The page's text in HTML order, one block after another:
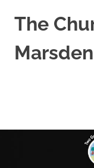
The